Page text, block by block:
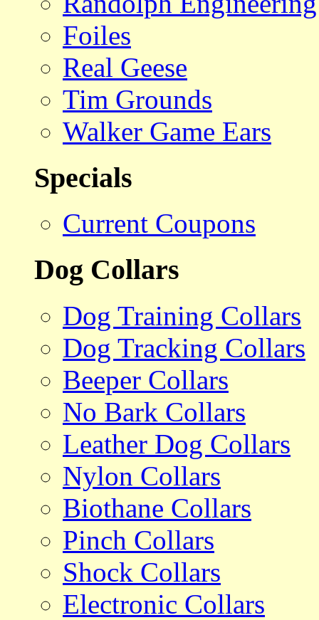
Foiles
Real Geese
Tim Grounds
Walker Game Ears
Specials
Current Coupons
Dog Collars
Dog Training Collars
Dog Tracking Collars
Beeper Collars
No Bark Collars
Leather Dog Collars
Nylon Collars
Biothane Collars
Pinch Collars
Shock Collars
Electronic Collars